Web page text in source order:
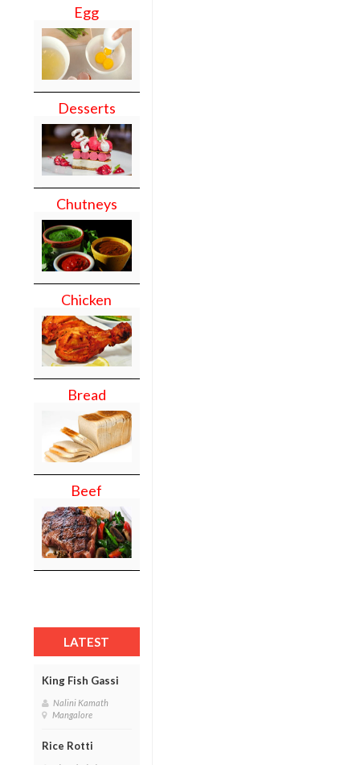
Egg
Desserts
Chutneys
Chicken
Bread
Beef
LATEST
King Fish Gassi
Nalini Kamath
Mangalore
Rice Rotti